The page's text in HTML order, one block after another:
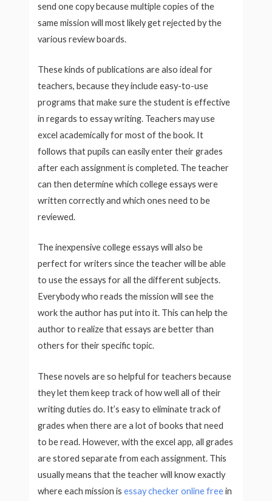
send one copy because multiple copies of the
same mission will most likely get rejected by the
various review boards.
These kinds of publications are also ideal for
teachers, because they include easy-to-use
programs that make sure the student is effective
in regards to essay writing. Teachers may use
excel academically for most of the book. It
follows that pupils can easily enter their grades
after each assignment is completed. The teacher
can then determine which college essays were
written correctly and which ones need to be
reviewed.
The inexpensive college essays will also be
perfect for writers since the teacher will be able
to use the essays for all the different subjects.
Everybody who reads the mission will see the
work the author has put into it. This can help the
author to realize that essays are better than
others for their specific topic.
These novels are so helpful for teachers because
they let them keep track of how well all of their
writing duties do. It’s easy to eliminate track of
grades when there are a lot of books that need
to be read. However, with the excel app, all grades
are stored separate from each assignment. This
usually means that the teacher will know exactly
where each mission isessay checker online freein